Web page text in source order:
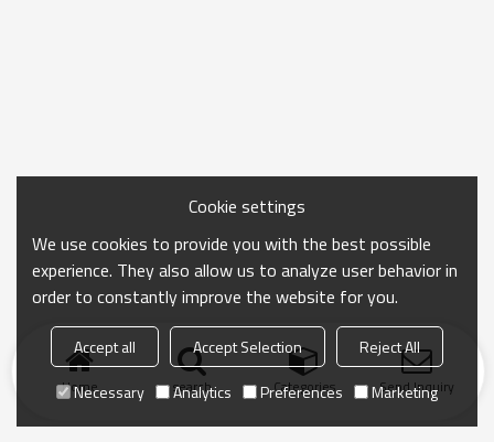
Home search Categories Send Inquiry
Cookie settings
We use cookies to provide you with the best possible
experience. They also allow us to analyze user behavior in
order to constantly improve the website for you.
Accept all Accept Selection
Reject All
Necessary
Analytics Preferences Marketing